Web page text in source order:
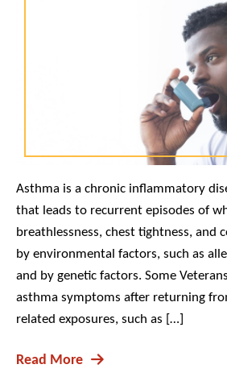
Asthma is a chronic inflammatory
that leads to recurrent episodes of
breathlessness, chest tightness, and
by environmental factors, such as
and by genetic factors. Some
asthma symptoms after returning
related exposures, such as […]
Read More